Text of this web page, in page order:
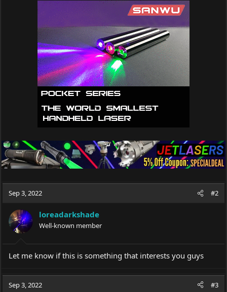
Sep 3, 2022 #2
loreadarkshade
Well-known member
Let me know if this is something that interests you guys
Sep 3, 2022 #3